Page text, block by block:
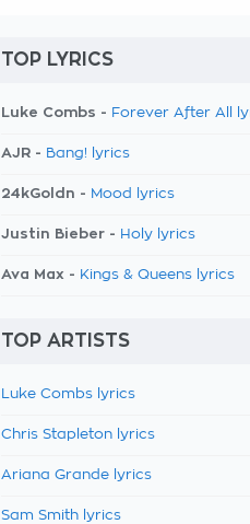
TOP LYRICS
Luke Combs - Forever After All
AJR - Bang! lyrics
24kGoldn - Mood lyrics
Justin Bieber - Holy lyrics
Ava Max - Kings & Queens lyrics
TOP ARTISTS
Luke Combs lyrics
Chris Stapleton lyrics
Ariana Grande lyrics
Sam Smith lyrics